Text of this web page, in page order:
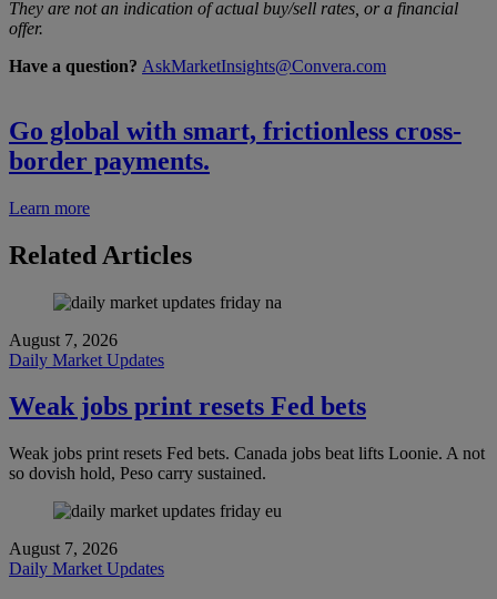
They are not an indication of actual buy/sell rates, or a financial
offer.
Have a question? AskMarketInsights@Convera.com
Go global with smart, frictionless cross-
border payments.
Learn more
Related Articles
August 7, 2026
Daily Market Updates
Weak jobs print resets Fed bets
Weak jobs print resets Fed bets. Canada jobs beat lifts Loonie. A not
so dovish hold, Peso carry sustained.
August 7, 2026
Daily Market Updates